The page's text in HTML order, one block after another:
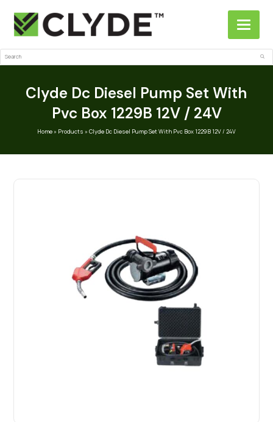
Search
Clyde Dc Diesel Pump Set With
Pvc Box 1229B 12V / 24V
Home» Products » Clyde Dc Diesel Pump Set With Pvc Box 1229B 12V / 24V